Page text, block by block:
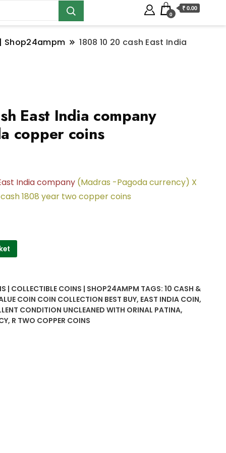
0
₹ 0.00
Shop24ampm 1808 10 20 cash East India
East India company
copper coins
India company(Madras -Pagoda currency) X
1808 year two copper coins
| COLLECTIBLE COINS | SHOP24AMPM TAGS: 10 CASH &
COIN COIN COLLECTION BEST BUY, EAST INDIA COIN,
CONDITION UNCLEANED WITH ORINAL PATINA,
, R TWO COPPER COINS